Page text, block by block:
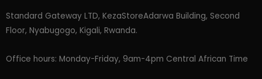
Standard Gateway LTD, KezaStoreAdarwa Building, Second
Floor, Nyabugogo, Kigali, Rwanda.
Office hours: Monday-Friday, 9am-4pm Central African Time